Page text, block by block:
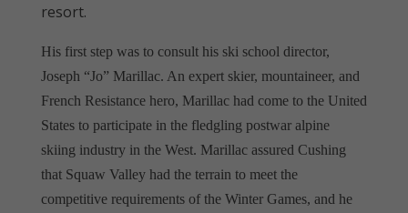
resort.
His first step was to consult his ski school director,
Joseph “Jo” Marillac. An expert skier, mountaineer, and
French Resistance hero, Marillac had come to the United
States to participate in the fledgling postwar alpine
skiing industry in the West. Marillac assured Cushing
that Squaw Valley had the terrain to meet the
competitive requirements of the Winter Games, and he